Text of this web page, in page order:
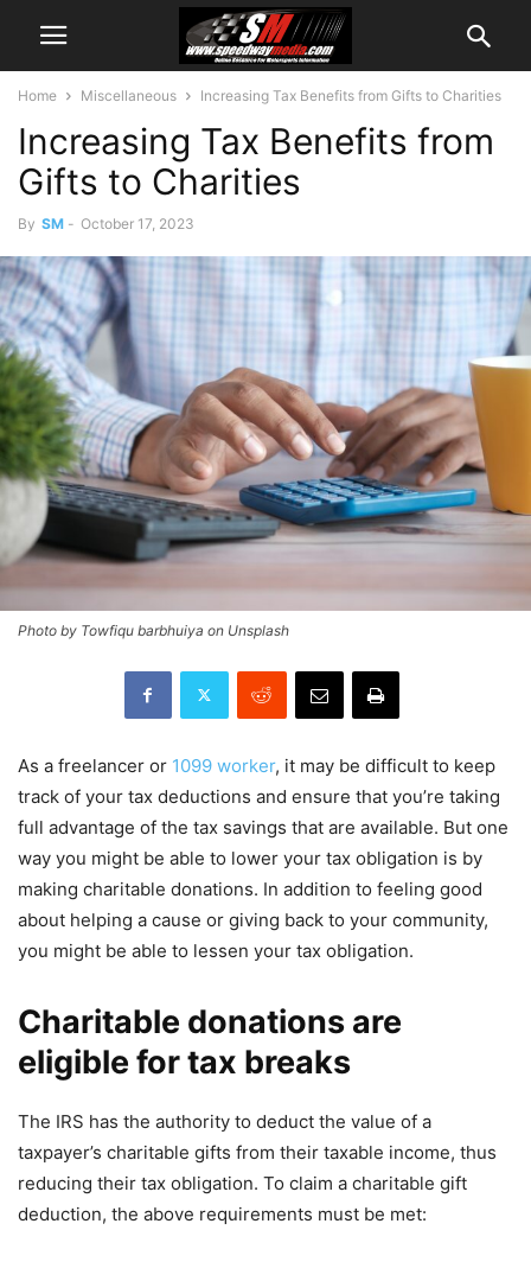
Home Miscellaneous Increasing Tax Benefits from Gifts to Charities
Increasing Tax Benefits from
Gifts to Charities
By SM - October 17, 2023
Photo by Towfiqu barbhuiya on Unsplash
As a freelancer or 1099 worker, it may be difficult to keep
track of your tax deductions and ensure that you’re taking
full advantage of the tax savings that are available. But one
way you might be able to lower your tax obligation is by
making charitable donations. In addition to feeling good
about helping a cause or giving back to your community,
you might be able to lessen your tax obligation.
Charitable donations are
eligible for tax breaks
The IRS has the authority to deduct the value of a
taxpayer’s charitable gifts from their taxable income, thus
reducing their tax obligation. To claim a charitable gift
deduction, the above requirements must be met: